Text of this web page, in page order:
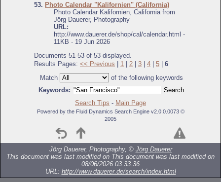
53. Photo Calendar "Kalifornien" (California)
Photo Calendar Kalifornien, California from
Jörg Dauerer, Photography
URL:
http://www.dauerer.de/shop/cal/calendar.html -
11KB - 19 Jun 2026
Documents 51-53 of 53 displayed.
Results Pages: << Previous 1 2 3 4 5
6
Match
of the following keywords
Keywords:
Search Tips - Main Page
Powered by the Fluid Dynamics Search Engine v2.0.0.0073 ©
2005
Jörg Dauerer, Photography, © Jörg Dauerer
This document was last modified on This document was last modified on
08/06/2026 03:33:36
URL: http://www.dauerer.de/search/index.html